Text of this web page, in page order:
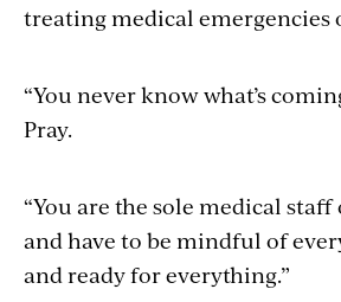
treating medical emergencies
“You never know what’s
Pray.
“You are the sole medical
and have to be mindful of
and ready for everything.”